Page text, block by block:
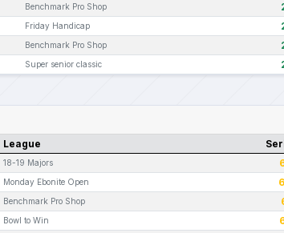
Benchmark Pro Shop
Friday Handicap
Benchmark Pro Shop
Super senior classic
League
18-19 Majors
Monday Ebonite Open
Benchmark Pro Shop
Bowl to Win